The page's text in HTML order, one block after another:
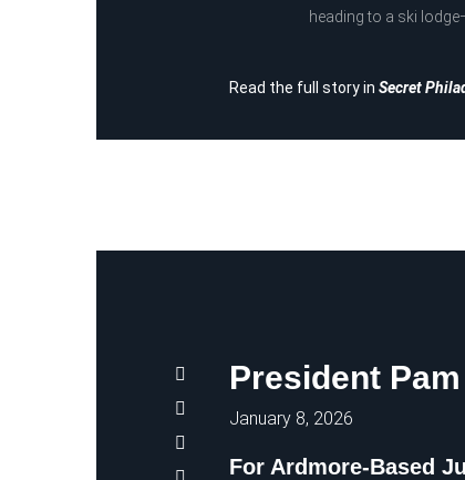
heading to a ski
Read the full story in Secret
President
January 8, 2026
For Ardmore-Based